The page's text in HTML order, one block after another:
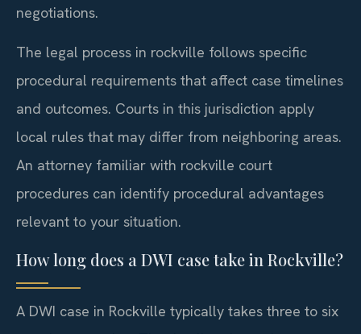
negotiations.
The legal process in rockville follows specific
procedural requirements that affect case timelines
and outcomes. Courts in this jurisdiction apply
local rules that may differ from neighboring areas.
An attorney familiar with rockville court
procedures can identify procedural advantages
relevant to your situation.
How long does a DWI case take in Rockville?
A DWI case in Rockville typically takes three to six